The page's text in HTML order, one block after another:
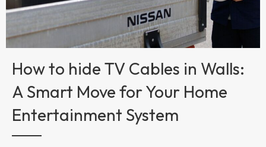
How to hide TV Cables in Walls:
A Smart Move for Your Home
Entertainment System